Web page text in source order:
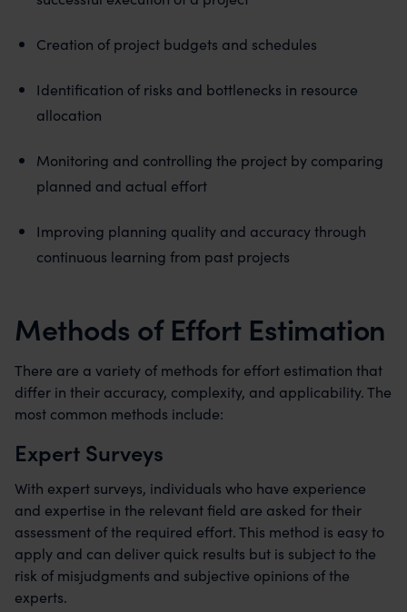
Creation of project budgets and schedules
Identification of risks and bottlenecks in resource
allocation
Monitoring and controlling the project by comparing
planned and actual effort
Improving planning quality and accuracy through
continuous learning from past projects
Methods of Effort Estimation
There are a variety of methods for effort estimation that
differ in their accuracy, complexity, and applicability. The
most common methods include:
Expert Surveys
With expert surveys, individuals who have experience
and expertise in the relevant field are asked for their
assessment of the required effort. This method is easy to
apply and can deliver quick results but is subject to the
risk of misjudgments and subjective opinions of the
experts.